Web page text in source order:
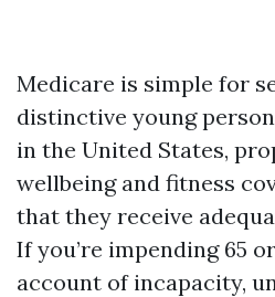
Medicare is simple for
distinctive young
in the United States,
wellbeing and fitness
that they receive
If you’re impending 65
account of incapacity,